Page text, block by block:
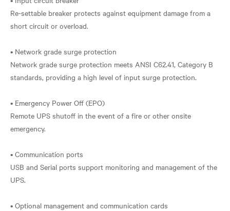
Re-settable breaker protects against equipment damage from a
short circuit or overload.
• Network grade surge protection
Network grade surge protection meets ANSI C62.41, Category B
standards, providing a high level of input surge protection.
• Emergency Power Off (EPO)
Remote UPS shutoff in the event of a fire or other onsite
emergency.
• Communication ports
USB and Serial ports support monitoring and management of the
UPS.
• Optional management and communication cards